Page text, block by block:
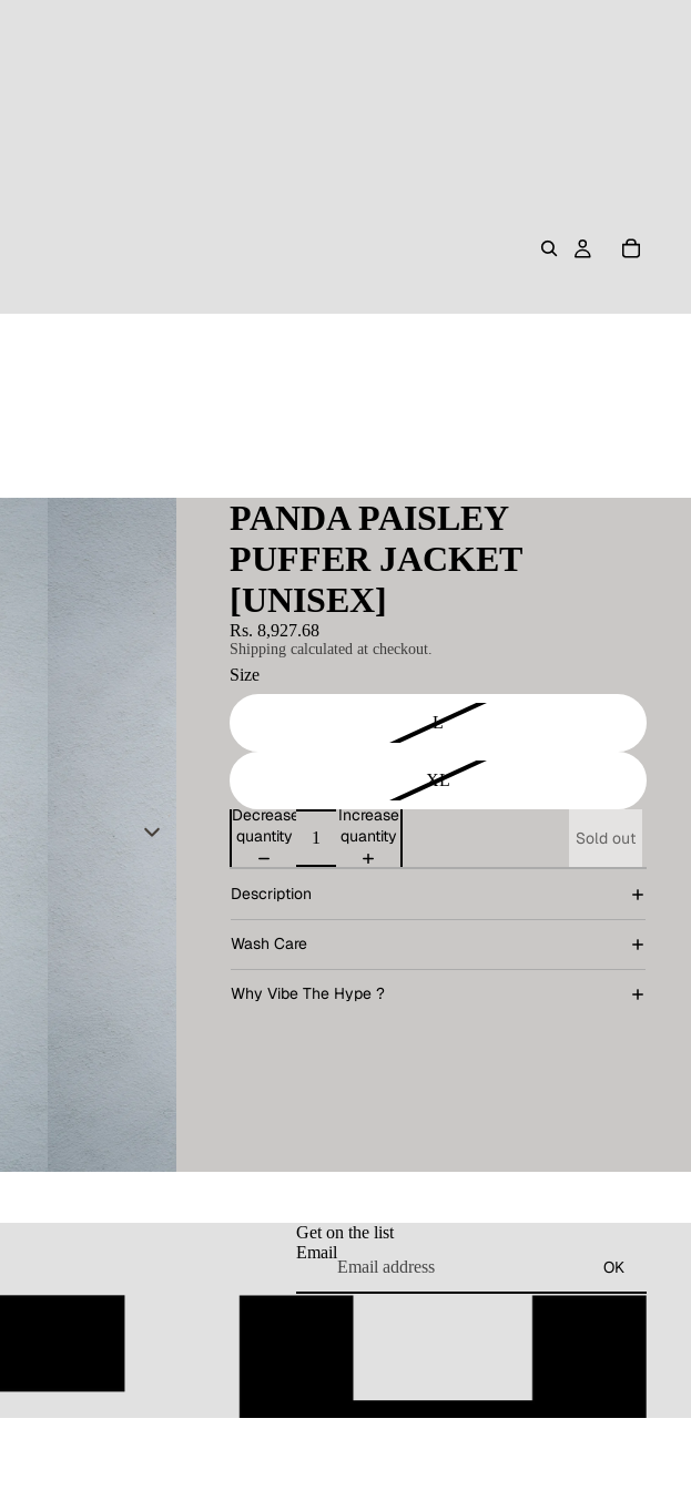
PANDA PAISLEY
PUFFER JACKET
[UNISEX]
Rs. 8,927.68
Shipping calculated at checkout.
Size
L
XL
Decrease
quantity
Increase
quantity
Sold out
Description
Wash Care
Why Vibe The Hype ?
Get on the list
Email
OK